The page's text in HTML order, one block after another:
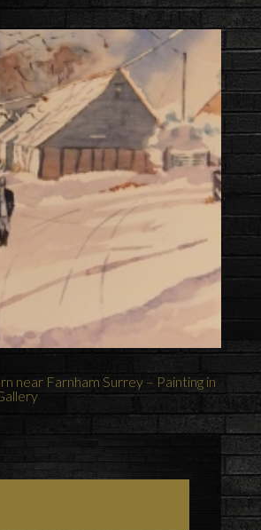
near Farnham Surrey – Painting in